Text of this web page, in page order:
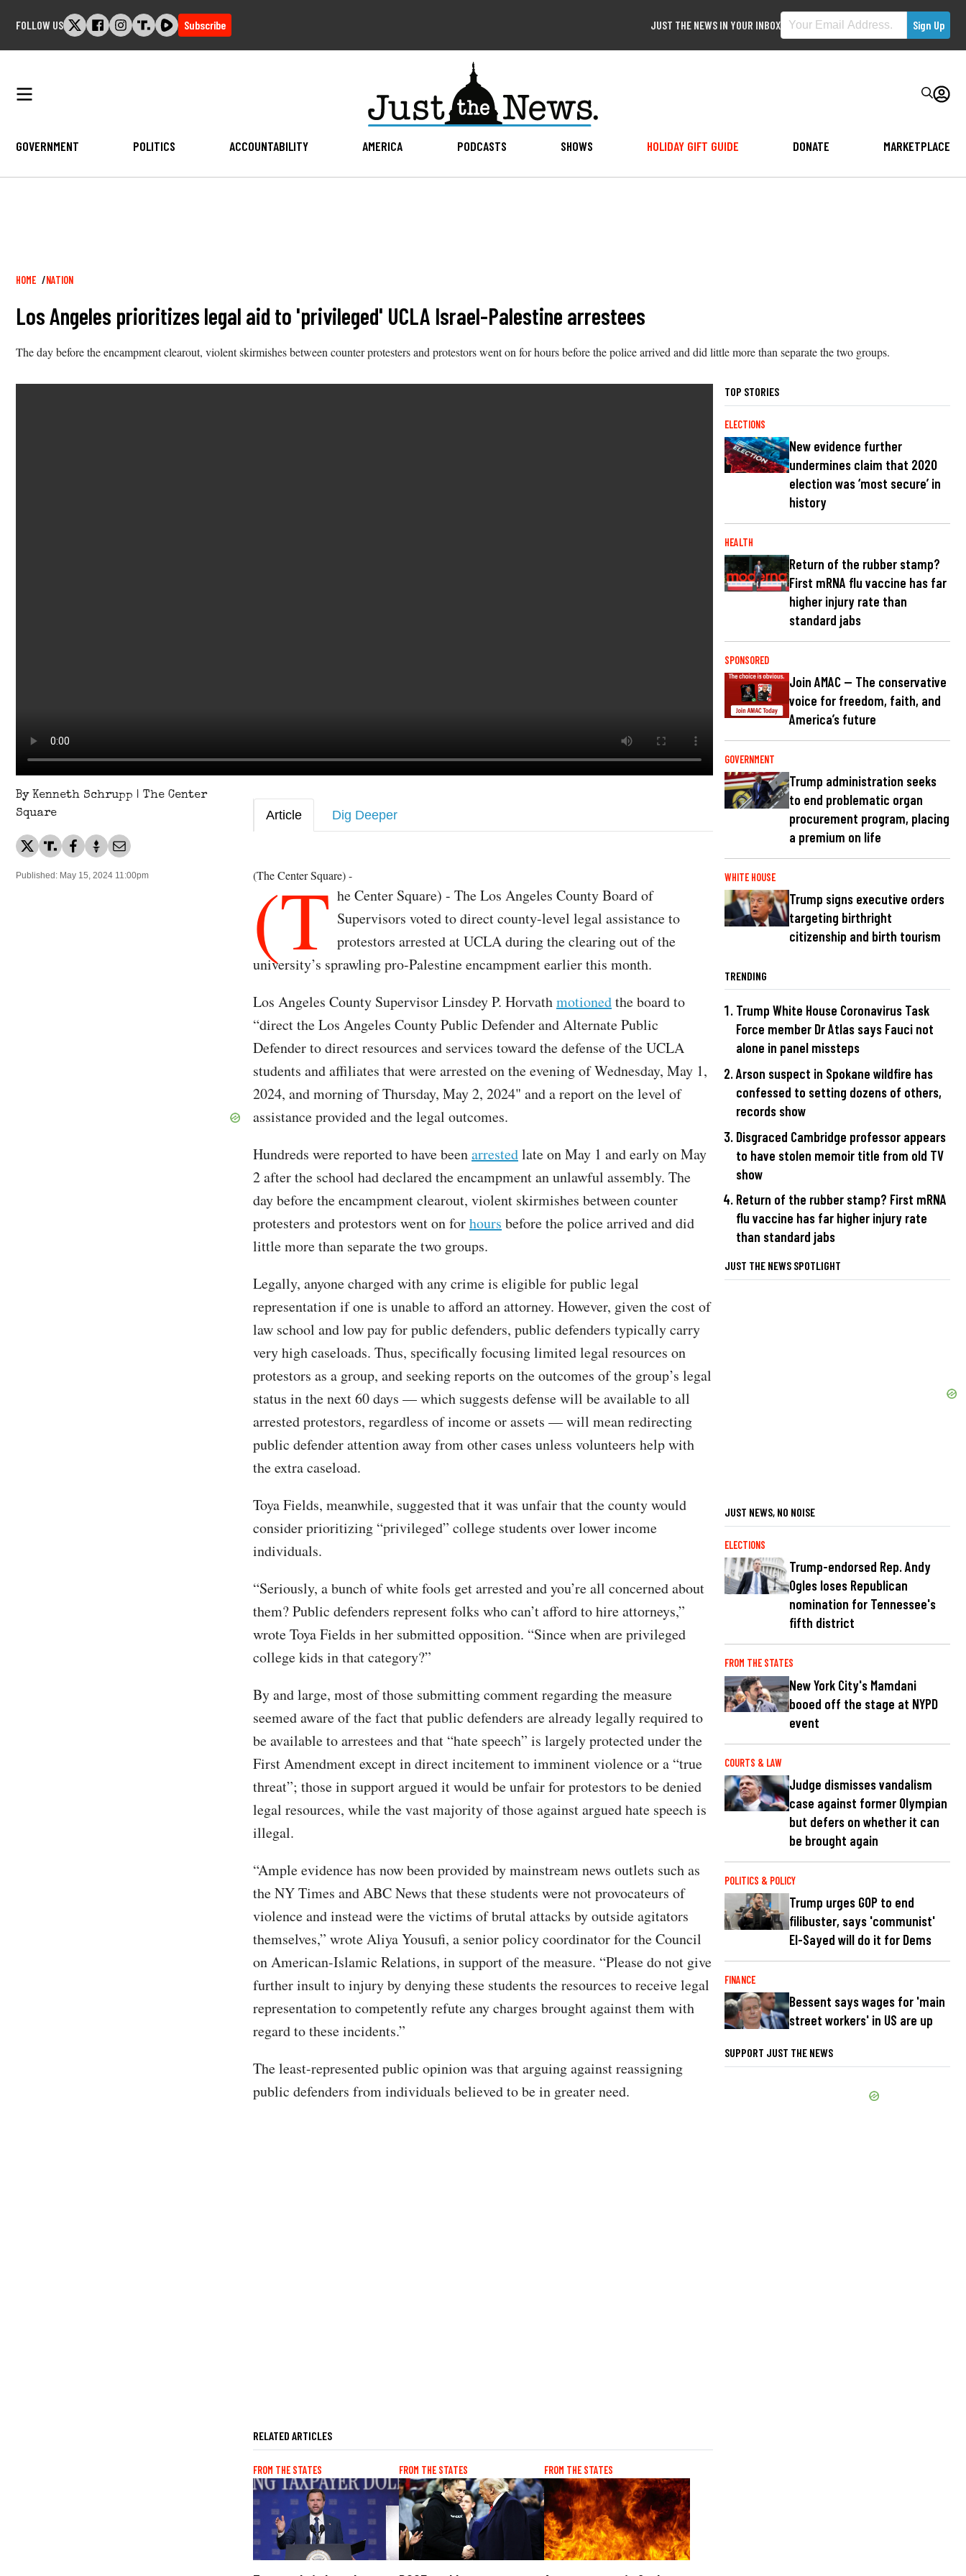
FOLLOW US Subscribe JUST THE NEWS IN YOUR INBOX
GOVERNMENT POLITICS ACCOUNTABILITY AMERICA PODCASTS SHOWS HOLIDAY GIFT GUIDE DONATE MARKETPLACE
Breadcrumb
HOME NATION
Los Angeles prioritizes legal aid to 'privileged' UCLA Israel-Palestine arrestees
The day before the encampment clearout, violent skirmishes between counter protesters and protestors went on for hours before the police arrived and did little more than separate the two groups.
By Kenneth Schrupp | The Center
Square
Published: May 15, 2024 11:00pm
Article Dig Deeper
(The Center Square) -
(T he Center Square) - The Los Angeles County Board of
Supervisors voted to direct county-level legal assistance to
protestors arrested at UCLA during the clearing out of the
university’s sprawling pro-Palestine encampment earlier this month.
Los Angeles County Supervisor Linsdey P. Horvathmotionedthe board to
“direct the Los Angeles County Public Defender and Alternate Public
Defender to direct resources and services toward the defense of the UCLA
students and affiliates that were arrested on the evening of Wednesday, May 1,
2024, and morning of Thursday, May 2, 2024" and a report on the level of
assistance provided and the legal outcomes.
Hundreds were reported to have beenarrestedlate on May 1 and early on May
2 after the school had declared the encampment an unlawful assembly. The
day before the encampment clearout, violent skirmishes between counter
protesters and protestors went on forhours before the police arrived and did
little more than separate the two groups.
Legally, anyone charged with any crime is eligible for public legal
representation if one is unable to afford an attorney. However, given the cost of
law school and low pay for public defenders, public defenders typically carry
very high caseloads. Thus, specifically focusing limited legal resources on
protestors as a group, and seeking reports on the outcomes of the group’s legal
status in the next 60 days — which suggests defense will be available to all
arrested protestors, regardless of income or assets — will mean redirecting
public defender attention away from other cases unless volunteers help with
the extra caseload.
Toya Fields, meanwhile, suggested that it was unfair that the county would
consider prioritizing “privileged” college students over lower income
individuals.
“Seriously, a bunch of white fools get arrested and you’re all concerned about
them? Public defenders represent folks who can’t afford to hire attorneys,”
wrote Toya Fields in her submitted opposition. “Since when are privileged
college kids in that category?”
By and large, most of those submitting comment regarding the measure
seemed aware of the fact that public defenders are already legally required to
be available to arrestees and that “hate speech” is largely protected under the
First Amendment except in direct incitement to imminent violence or a “true
threat”; those in support argued it would be unfair for protestors to be denied
legal resources, while the vast majority of those against argued hate speech is
illegal.
“Ample evidence has now been provided by mainstream news outlets such as
the NY Times and ABC News that these students were not provocateurs of
violence and instead were the victims of brutal attacks by outside agitators
themselves,” wrote Aliya Yousufi, a senior policy coordinator for the Council
on American-Islamic Relations, in support of the measure. “Please do not give
further insult to injury by denying these students the resources to receive legal
representation to competently refute any charges brought against them with
regard to these incidents.”
The least-represented public opinion was that arguing against reassigning
public defenders from individuals believed to be in greater need.
RELATED ARTICLES
FROM THE STATES FROM THE STATES FROM THE STATES
TOP STORIES
ELECTIONS
New evidence further
undermines claim that 2020
election was ‘most secure’ in
history
HEALTH
Return of the rubber stamp?
First mRNA flu vaccine has far
higher injury rate than
standard jabs
SPONSORED
Join AMAC — The conservative
voice for freedom, faith, and
America’s future
GOVERNMENT
Trump administration seeks
to end problematic organ
procurement program, placing
a premium on life
WHITE HOUSE
Trump signs executive orders
targeting birthright
citizenship and birth tourism
TRENDING
Trump White House Coronavirus Task
Force member Dr Atlas says Fauci not
alone in panel missteps
Arson suspect in Spokane wildfire has
confessed to setting dozens of others,
records show
Disgraced Cambridge professor appears
to have stolen memoir title from old TV
show
Return of the rubber stamp? First mRNA
flu vaccine has far higher injury rate
than standard jabs
JUST THE NEWS SPOTLIGHT
JUST NEWS, NO NOISE
ELECTIONS
Trump-endorsed Rep. Andy
Ogles loses Republican
nomination for Tennessee's
fifth district
FROM THE STATES
New York City's Mamdani
booed off the stage at NYPD
event
COURTS & LAW
Judge dismisses vandalism
case against former Olympian
but defers on whether it can
be brought again
POLITICS & POLICY
Trump urges GOP to end
filibuster, says 'communist'
El-Sayed will do it for Dems
FINANCE
Bessent says wages for 'main
street workers' in US are up
SUPPORT JUST THE NEWS